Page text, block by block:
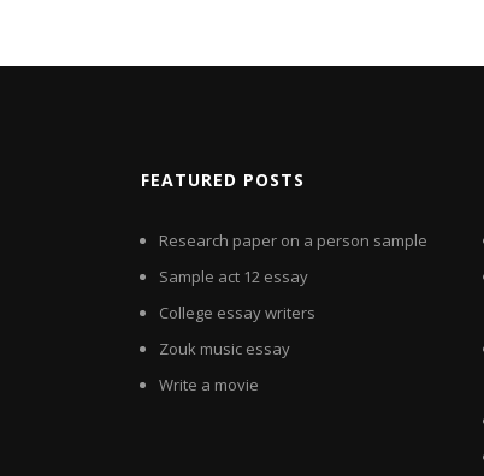
FEATURED POSTS
Research paper on a person sample
Sample act 12 essay
College essay writers
Zouk music essay
Write a movie